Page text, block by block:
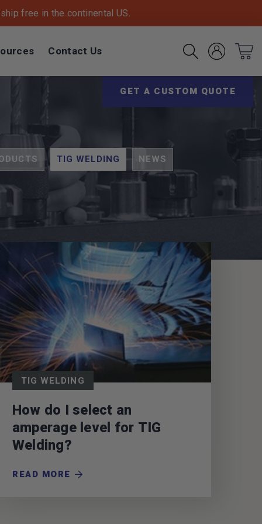
free in the continental US.
Contact Us Search(Opens an
AccountCart
GET A CUSTOM QUOTE
TIG WELDING NEWS
TIG WELDING
How do I select an
amperage level for TIG
Welding?
READ MORE